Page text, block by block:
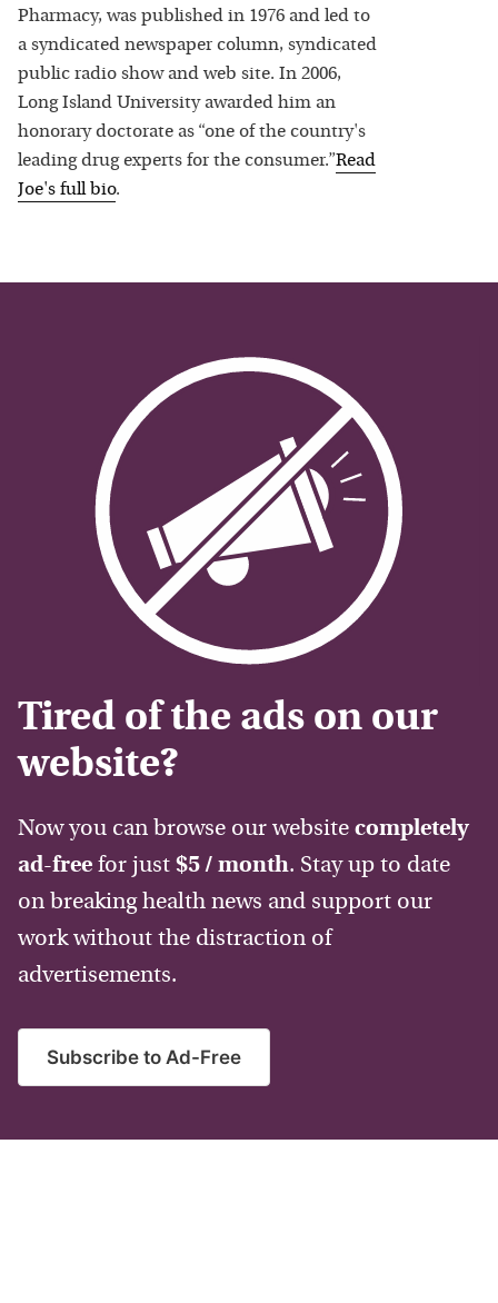
Pharmacy, was published in 1976 and led to
a syndicated newspaper column, syndicated
public radio show and web site. In 2006,
Long Island University awarded him an
honorary doctorate as “one of the country's
leading drug experts for the consumer.”Read
Joe's full bio.
Tired of the ads on our
website?
Now you can browse our website completely
ad-free for just $5 / month. Stay up to date
on breaking health news and support our
work without the distraction of
advertisements.
Subscribe to Ad-Free